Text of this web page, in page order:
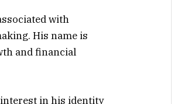
with
His name is
and financial
in his identity